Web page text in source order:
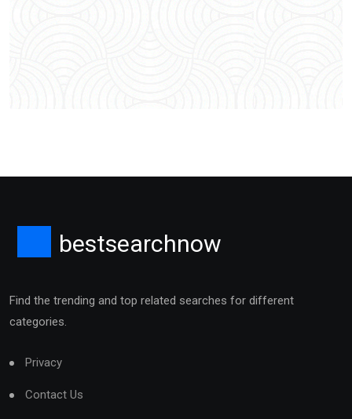
bestsearchnow
Find the trending and top related searches for different
categories.
Privacy
Contact Us